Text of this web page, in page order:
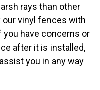
rays than other
vinyl fences with
you have concerns or
after it is installed,
you in any way